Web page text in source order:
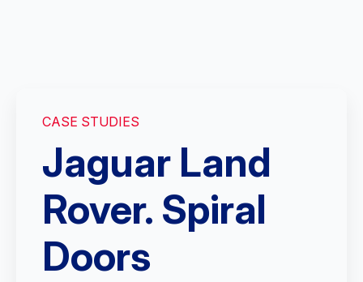
CASE STUDIES
Jaguar Land
Rover. Spiral
Doors